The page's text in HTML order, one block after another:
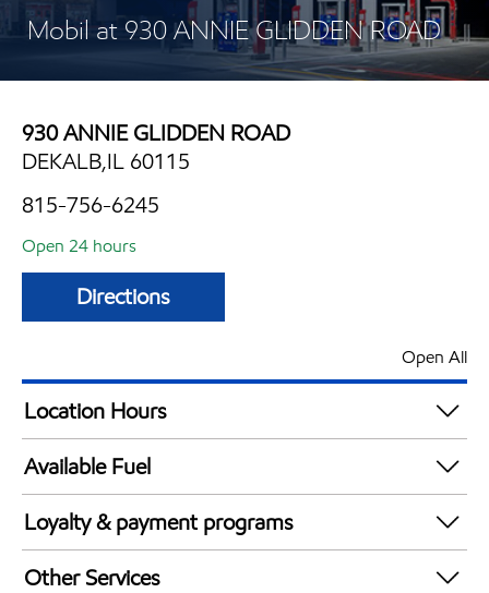
Mobil at 930 ANNIE GLIDDEN ROAD
930 ANNIE GLIDDEN ROAD
DEKALB,IL 60115
815-756-6245
Open 24 hours
Directions
Open All
Location Hours
24 hours
Available Fuel
Synergy Diesel Efficient / Diesel
Loyalty & payment programs
Walmart+
Other Services